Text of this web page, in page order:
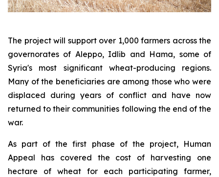
The project will support over 1,000 farmers across the
governorates of Aleppo, Idlib and Hama, some of
Syria's most significant wheat-producing regions.
Many of the beneficiaries are among those who were
displaced during years of conflict and have now
returned to their communities following the end of the
war.
As part of the first phase of the project, Human
Appeal has covered the cost of harvesting one
hectare of wheat for each participating farmer,